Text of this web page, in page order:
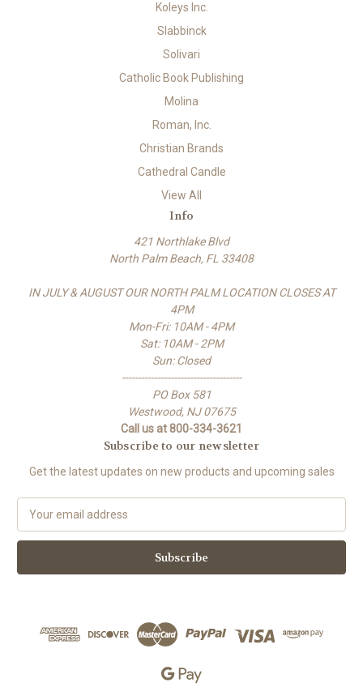
Koleys Inc.
Slabbinck
Solivari
Catholic Book Publishing
Molina
Roman, Inc.
Christian Brands
Cathedral Candle
View All
Info
421 Northlake Blvd
North Palm Beach, FL 33408
IN JULY & AUGUST OUR NORTH PALM LOCATION CLOSES AT
4PM
Mon-Fri: 10AM - 4PM
Sat: 10AM - 2PM
Sun: Closed
-------------------------------------
PO Box 581
Westwood, NJ 07675
Call us at 800-334-3621
Subscribe to our newsletter
Get the latest updates on new products and upcoming sales
a
l